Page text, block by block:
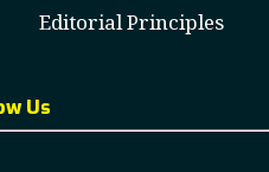
Editorial Principles
Us